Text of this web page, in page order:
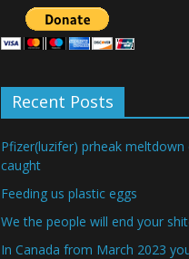
Recent Posts
Pfizer(luzifer) prheak
caught
Feeding us plastic eggs
We the people will end your
In Canada from March 2023